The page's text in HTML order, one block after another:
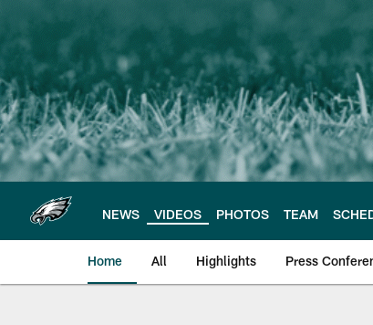
main
content
NEWS VIDEOS PHOTOS TEAM
Home All Highlights Press